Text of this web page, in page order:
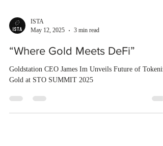
May 12, 2025
3 min read
“Where Gold Meets DeFi”
Gold at STO SUMMIT 2025